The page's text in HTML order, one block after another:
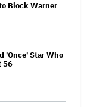
Block Warner
'Once' Star Who
56